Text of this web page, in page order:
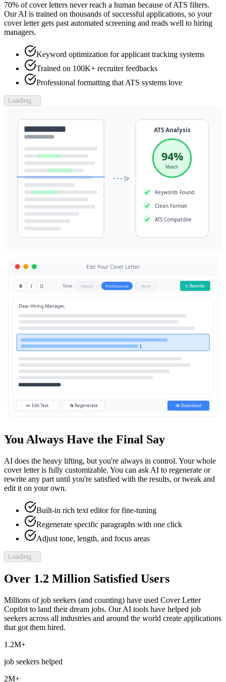
70% of cover letters never reach a human because of ATS filters.
Our AI is trained on thousands of successful applications, so your
cover letter gets past automated screening and reads well to hiring
managers.
Keyword optimization for applicant tracking systems
Trained on 100K+ recruiter feedbacks
Professional formatting that ATS systems love
Loading...
ATS Analysis
94%
Match
Keywords Found
Clean Format
ATS Compatible
Edit Your Cover Letter
B I U Tone: Casual Professional Bold ↻ Rewrite
Dear Hiring Manager,
✏️ Edit Text 🔄 Regenerate 📥 Download
You Always Have the Final Say
AI does the heavy lifting, but you're always in control. Your whole
cover letter is fully customizable. You can ask AI to regenerate or
rewrite any part until you're satisfied with the results, or tweak and
edit it on your own.
Built-in rich text editor for fine-tuning
Regenerate specific paragraphs with one click
Adjust tone, length, and focus areas
Loading...
Over 1.2 Million Satisfied Users
Millions of job seekers (and counting) have used Cover Letter
Copilot to land their dream jobs. Our AI tools have helped job
seekers across all industries and around the world create applications
that got them hired.
1.2M+
job seekers helped
2M+